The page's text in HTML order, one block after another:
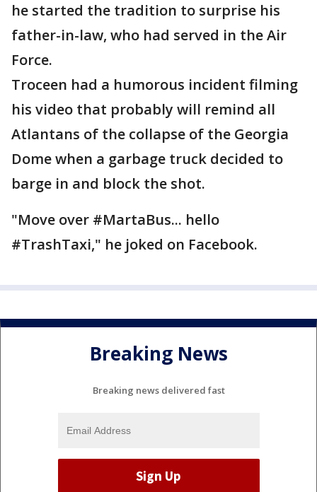
he started the tradition to surprise his
father-in-law, who had served in the Air
Force.
Troceen had a humorous incident filming
his video that probably will remind all
Atlantans of the collapse of the Georgia
Dome when a garbage truck decided to
barge in and block the shot.
"Move over #MartaBus... hello
#TrashTaxi," he joked on Facebook.
Breaking News
Breaking news delivered fast